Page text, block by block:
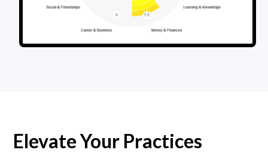
Elevate Your Practices